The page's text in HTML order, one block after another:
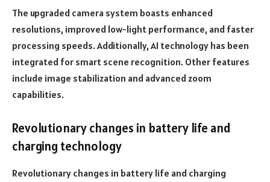
The upgraded camera system boasts enhanced
resolutions, improved low-light performance, and faster
processing speeds. Additionally, AI technology has been
integrated for smart scene recognition. Other features
include image stabilization and advanced zoom
capabilities.
Revolutionary changes in battery life and
charging technology
Revolutionary changes in battery life and charging